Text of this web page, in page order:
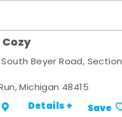
South Beyer Road, Section
Michigan 48415
Details + Save